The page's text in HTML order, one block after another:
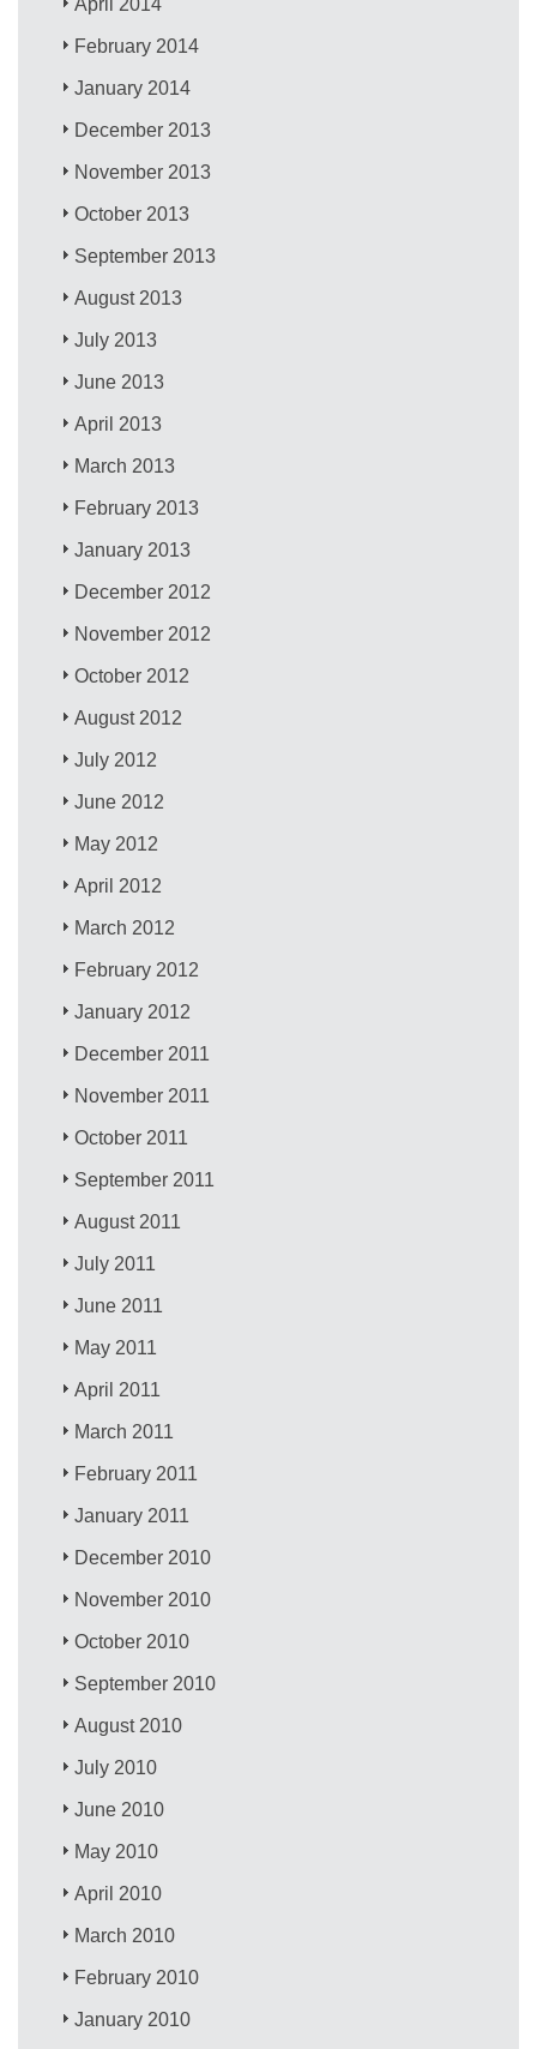
February 2014
January 2014
December 2013
November 2013
October 2013
September 2013
August 2013
July 2013
June 2013
April 2013
March 2013
February 2013
January 2013
December 2012
November 2012
October 2012
August 2012
July 2012
June 2012
May 2012
April 2012
March 2012
February 2012
January 2012
December 2011
November 2011
October 2011
September 2011
August 2011
July 2011
June 2011
May 2011
April 2011
March 2011
February 2011
January 2011
December 2010
November 2010
October 2010
September 2010
August 2010
July 2010
June 2010
May 2010
April 2010
March 2010
February 2010
January 2010